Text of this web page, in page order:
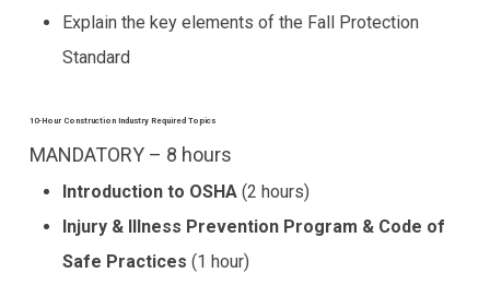
Explain the key elements of the Fall Protection
Standard
10-Hour Construction Industry Required Topics
MANDATORY – 8 hours
Introduction to OSHA(2 hours)
Injury & Illness Prevention Program & Code of
Safe Practices (1 hour)